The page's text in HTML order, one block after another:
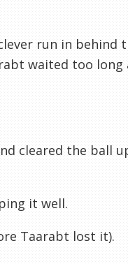
run in behind
waited too long
cleared the ball
it well.
Taarabt lost it).